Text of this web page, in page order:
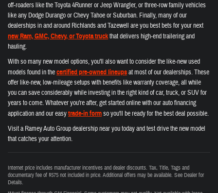
off-roaders like the Toyota 4Runner or Jeep Wrangler, or three-row family vehicles
like any Dodge Durango or Chevy Tahoe or Suburban. Finally, many of our
dealerships in and around Richlands and Tazewell are you best bets for your next
new Ram, GMC, Chevy, or Toyota truckthat delivers high-end trailering and
hauling.
With so many new model options, you'll also want to consider the like-new used
models found in thecertified pre-owned lineupsat most of our dealerships. These
offer like-new, low-mileage setups with benefits like warranty coverage, all while
you can save considerably while investing in the right kind of car, truck, or SUV for
years to come. Whatever you're after, get started online with our auto financing
application and our easytrade-in formso you'll be ready for the best deal possible.
Visit a Ramey Auto Group dealership near you today and test drive the new model
that catches your attention.
Internet price includes manufacturer incentives and dealer discounts. Tax, Title, Tags and
documentary fee of $575 not included in price. Additional offers may be available. See Dealer for
Details.